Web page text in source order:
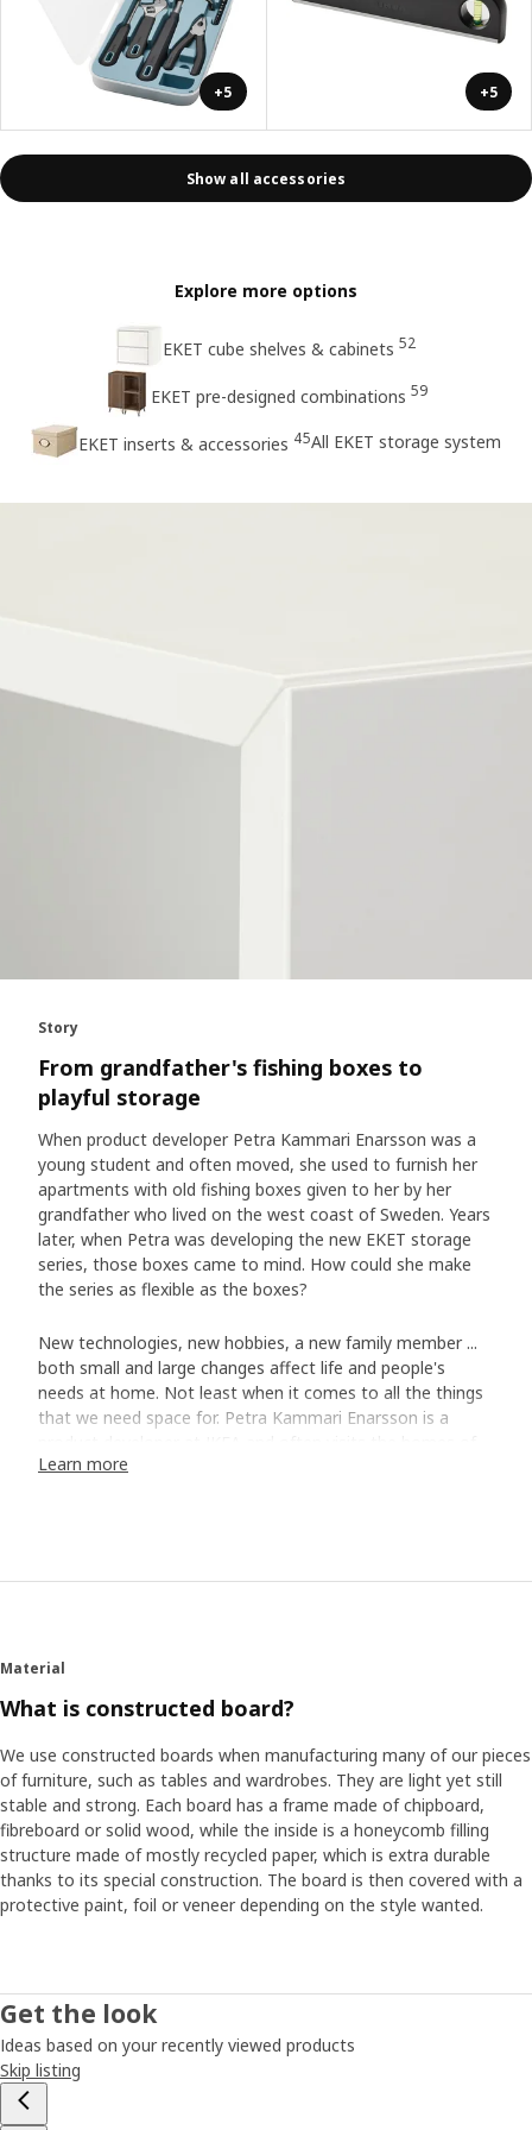
+5 +5
Show all accessories
Explore more options
EKET cube shelves & cabinets 52
EKET pre-designed combinations 59
EKET inserts & accessories 45All EKET storage system
Story
From grandfather's fishing boxes to
playful storage
When product developer Petra Kammari Enarsson was a
young student and often moved, she used to furnish her
apartments with old fishing boxes given to her by her
grandfather who lived on the west coast of Sweden. Years
later, when Petra was developing the new EKET storage
series, those boxes came to mind. How could she make
the series as flexible as the boxes?
New technologies, new hobbies, a new family member ...
both small and large changes affect life and people's
needs at home. Not least when it comes to all the things
that we need space for. Petra Kammari Enarsson is a
customers to experience their everyday living and how
are living in small spaces, and that a large part of everyday
to be both practical and stylish.
Flexible furniture for new needs
Another obvious trend around the world is that many
people move more often - just as Petra did when she was
young. ”The problem is that a lot of storage furniture is so
inflexible – upon moving or new needs arising, they can't
be adapted. This means storage isn't optimal and it's
that can easily be updated so that people don't have to
Petra then started to think about those fishing boxes she
had when she was young and which were so easy to stack
Learn more
Material
What is constructed board?
We use constructed boards when manufacturing many of our pieces
of furniture, such as tables and wardrobes. They are light yet still
stable and strong. Each board has a frame made of chipboard,
fibreboard or solid wood, while the inside is a honeycomb filling
structure made of mostly recycled paper, which is extra durable
thanks to its special construction. The board is then covered with a
protective paint, foil or veneer depending on the style wanted.
Get the look
Ideas based on your recently viewed products
Skip listing